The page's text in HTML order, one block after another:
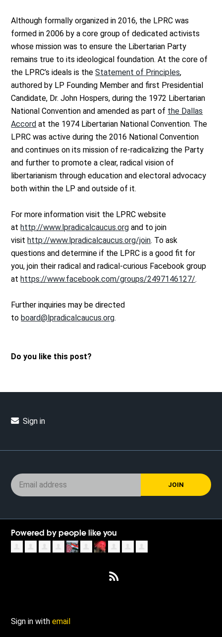
Although formally organized in 2016, the LPRC was
formed in 2006 by a core group of dedicated activists
whose mission was to ensure the Libertarian Party
remains true to its ideological foundation. At the core of
the LPRC’s ideals is theStatement of Principles,
authored by LP Founding Member and first Presidential
Candidate, Dr. John Hospers, during the 1972 Libertarian
National Convention and amended as part of the Dallas
Accord at the 1974 Libertarian National Convention. The
LPRC was active during the 2016 National Convention
and continues on its mission of re-radicalizing the Party
and further to promote a clear, radical vision of
libertarianism through education and electoral advocacy
both within the LP and outside of it.
For more information visit the LPRC website
athttp://www.lpradicalcaucus.org and to join
visithttp://www.lpradicalcaucus.org/join. To ask
questions and determine if the LPRC is a good fit for
you, join their radical and radical-curious Facebook group
athttps://www.facebook.com/groups/2497146127/.
Further inquiries may be directed
toboard@lpradicalcaucus.org.
Do you like this post?
Sign in
Powered by people like you
Sign in withemail